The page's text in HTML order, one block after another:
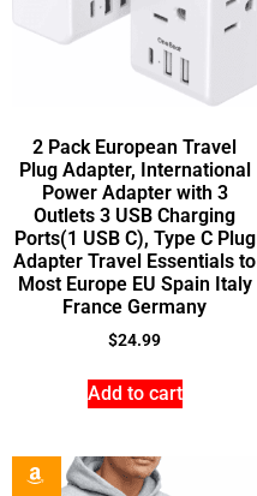
2 Pack European Travel
Plug Adapter, International
Power Adapter with 3
Outlets 3 USB Charging
Ports(1 USB C), Type C Plug
Adapter Travel Essentials to
Most Europe EU Spain Italy
France Germany
$24.99
Add to cart